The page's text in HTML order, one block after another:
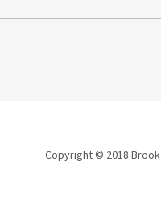
Copyright © 2018